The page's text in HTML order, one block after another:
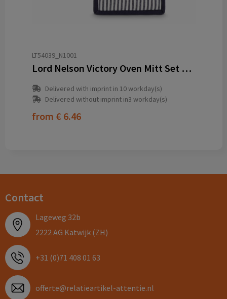
LT54039_N1001
Lord Nelson Victory Oven Mitt Set 2pcs
Delivered with imprint in 10 workday(s)
Delivered without imprint in3 workday(s)
from € 6.46
Contact
Lageweg 32b
2222 AG Katwijk (ZH)
+31 (0)71 408 01 63
offerte@relatieartikel-attentie.nl